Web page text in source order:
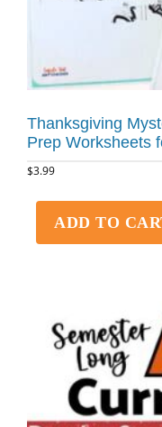
Thanksgiving
Prep Worksheets
$3.99
ADD TO